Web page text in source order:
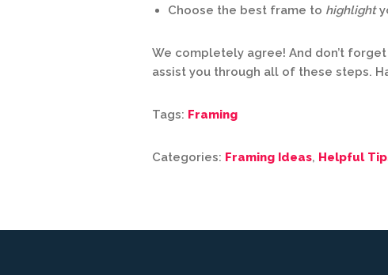
Choose the best frame to highlight
We completely agree! And don’t
assist you through all of these steps.
Tags: Framing
Categories: Framing Ideas, Helpful